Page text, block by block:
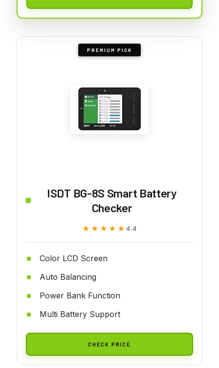
PREMIUM PICK
ISDT BG-8S Smart Battery
Checker
★★★★★
★★★★★ 4.4
Color LCD Screen
Auto Balancing
Power Bank Function
Multi Battery Support
CHECK PRICE